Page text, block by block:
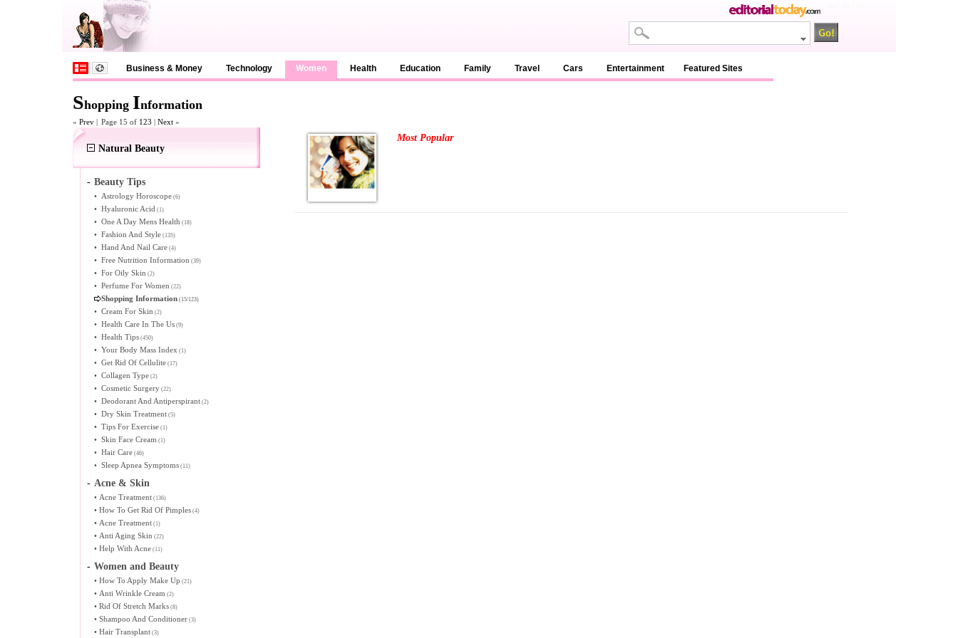
Business & Money Technology Women Health Education Family Travel Cars Entertainment Featured Sites
Shopping Information
« Prev | Page 15 of 123 | Next »
Natural Beauty
- Beauty Tips
• Astrology Horoscope (6)
• Hyaluronic Acid (1)
• One A Day Mens Health (18)
• Fashion And Style (135)
• Hand And Nail Care (4)
• Free Nutrition Information (39)
• For Oily Skin (2)
• Perfume For Women (22)
Shopping Information (15/123)
• Cream For Skin (2)
• Health Care In The Us (9)
• Health Tips (450)
• Your Body Mass Index (1)
• Get Rid Of Cellulite (17)
• Collagen Type (2)
• Cosmetic Surgery (22)
• Deodorant And Antiperspirant (2)
• Dry Skin Treatment (5)
• Tips For Exercise (1)
• Skin Face Cream (1)
• Hair Care (46)
• Sleep Apnea Symptoms (11)
- Acne & Skin
• Acne Treatment (136)
• How To Get Rid Of Pimples (4)
• Acne Treatment (1)
• Anti Aging Skin (22)
• Help With Acne (11)
- Women and Beauty
• How To Apply Make Up (21)
• Anti Wrinkle Cream (2)
• Rid Of Stretch Marks (8)
• Shampoo And Conditioner (3)
• Hair Transplant (3)
Most Popular